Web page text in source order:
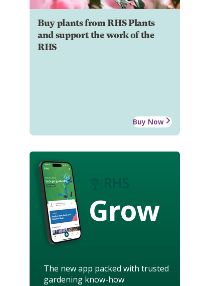
Buy plants from RHS Plants
and support the work of the
RHS
Buy Now
Grow
The new app packed with trusted
gardening know-how